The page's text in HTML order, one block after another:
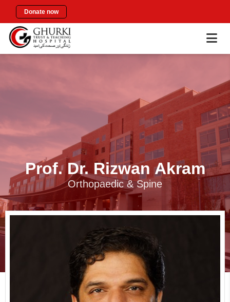
Donate now
Prof. Dr. Rizwan Akram
Orthopaedic & Spine